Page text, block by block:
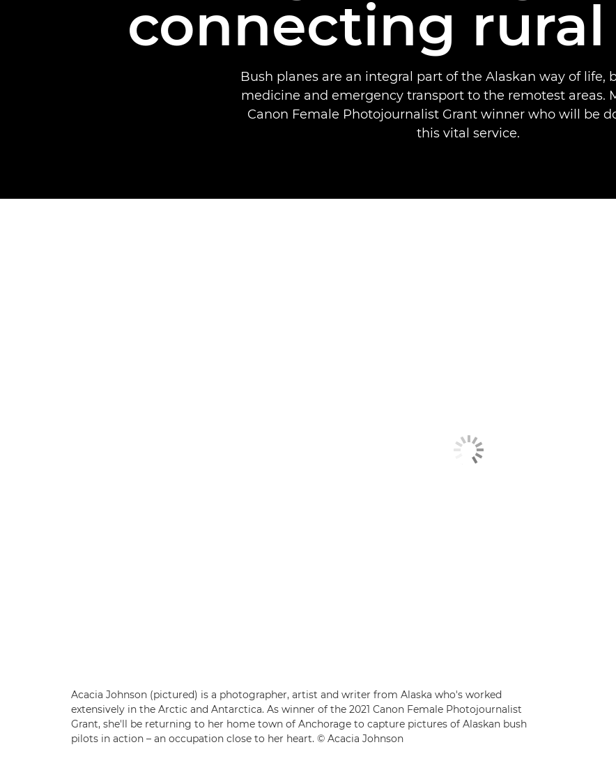
connecting rural
Bush planes are an integral part of the Alaskan way of life,
medicine and emergency transport to the remotest areas.
Canon Female Photojournalist Grant winner who will be
this vital service.
Acacia Johnson (pictured) is a photographer, artist and writer from Alaska who's worked
extensively in the Arctic and Antarctica. As winner of the 2021 Canon Female Photojournalist
Grant, she'll be returning to her home town of Anchorage to capture pictures of Alaskan bush
pilots in action – an occupation close to her heart. © Acacia Johnson